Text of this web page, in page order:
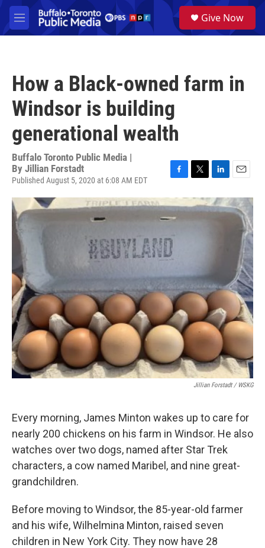
Skip to main content
M
e
a
Give Now
How a Black-owned farm in
Windsor is building
generational wealth
Buffalo Toronto Public Media |
By Jillian Forstadt
Published August 5, 2020 at 6:08 AM EDT
F
c
e
b
o
o
k
T
i
t
t
L
n
k
E
a
i
Jillian Forstadt / WSKG
Every morning, James Minton wakes up to care for
nearly 200 chickens on his farm in Windsor. He also
watches over two dogs, named after Star Trek
characters, a cow named Maribel, and nine great-
grandchildren.
Before moving to Windsor, the 85-year-old farmer
and his wife, Wilhelmina Minton, raised seven
children in New York City. They now have 28